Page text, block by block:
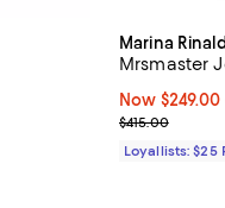
Marina
Mrsmaster
Now
Now $249.00
Previous
$415.00
Loyallists: $25